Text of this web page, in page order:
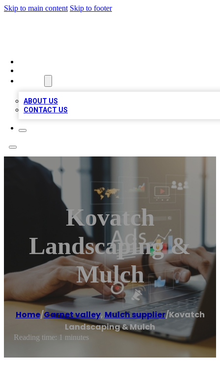
Skip to main content Skip to footer
ABOUT US
CONTACT US
Kovatch
Landscaping &
Mulch
Home/Garnet valley, Mulch supplier/Kovatch
Landscaping & Mulch
Reading time: 1 minutes